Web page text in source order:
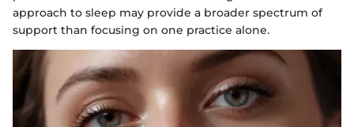
approach to sleep may provide a broader spectrum of
support than focusing on one practice alone.